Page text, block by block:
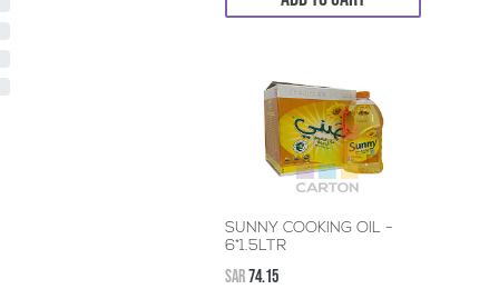
SUNNY COOKING OIL -
6*1.5LTR
SAR74.15